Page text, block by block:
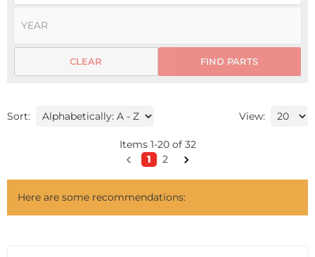
FIND PARTS
CLEAR
Sort: View:
Items 1-20of 32
1
2
Here are some recommendations: